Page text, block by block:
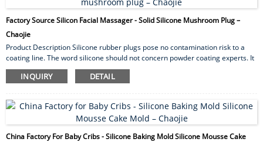
Factory Source Silicon Facial Massager - Solid Silicone Mushroom Plug –
Chaojie
Product Description Silicone rubber plugs pose no contamination risk to a
coating line. The word silicone should not concern powder coating experts. It
is important to note that silicone “lubricants” are liquid based agents that can
wreak havoc in a coating facility. Silicone plugs are solid material and can
many desirable properties but can cost more than other polymers. That’s
why s...
INQUIRY DETAIL
China Factory For Baby Cribs - Silicone Baking Mold Silicone Mousse Cake